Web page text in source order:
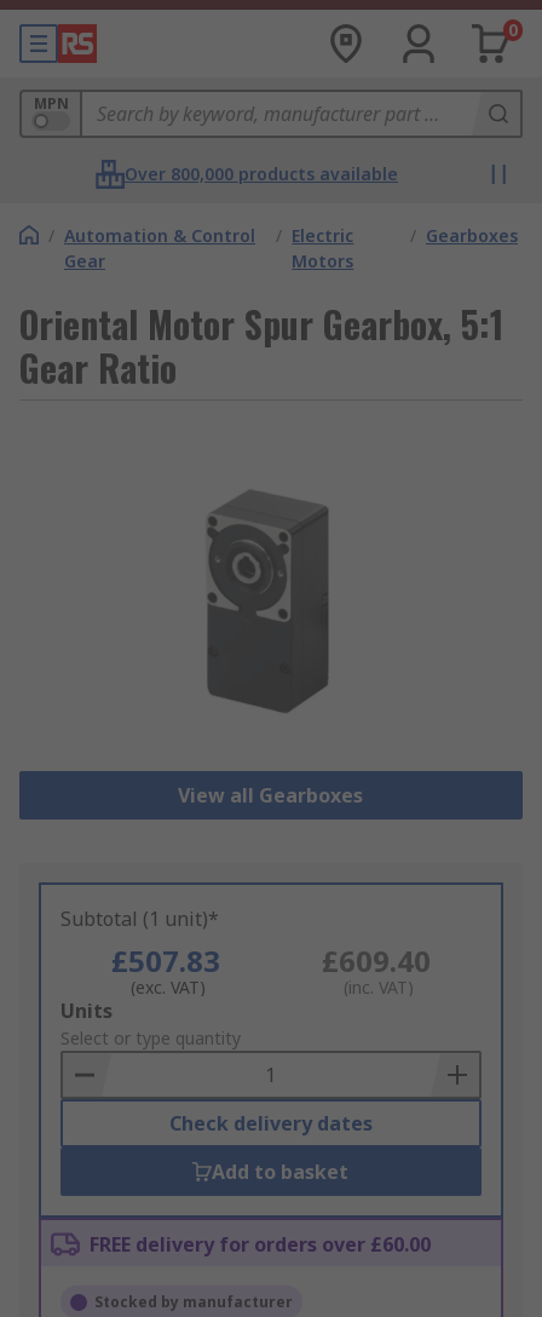
0
MPN
Over 800,000 products available
/ Automation & Control
Gear
/ Electric
Motors
/ Gearboxes
Oriental Motor Spur Gearbox, 5:1
Gear Ratio
View all Gearboxes
Subtotal (1 unit)*
£507.83
(exc. VAT)
£609.40
(inc. VAT)
Add
to
Basket
Units
Select or type quantity
Check delivery dates
Add to basket
FREE delivery for orders over £60.00
Stocked by manufacturer